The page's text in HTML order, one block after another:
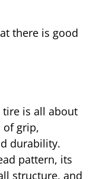
there is good
tire is all about
of grip,
durability.
pattern, its
structure, and